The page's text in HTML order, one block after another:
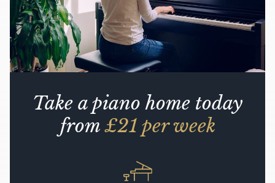
Take a piano home today
from£21 per week